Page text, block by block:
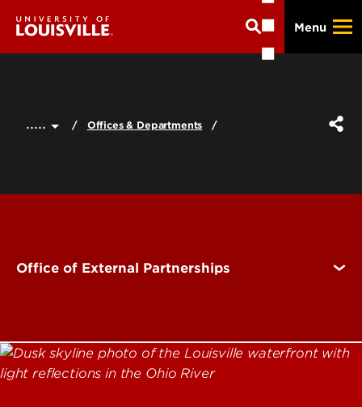
main
Menu
..... Offices & Departments
Office of External Partnerships